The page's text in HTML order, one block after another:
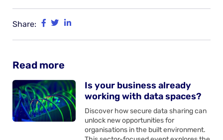
Share:
Read more
Is your business already
working with data spaces?
Discover how secure data sharing can
unlock new opportunities for
organisations in the built environment.